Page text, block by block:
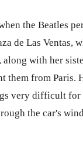
the Beatles
de Las Ventas,
with her
them from Paris.
very difficult for
the car's